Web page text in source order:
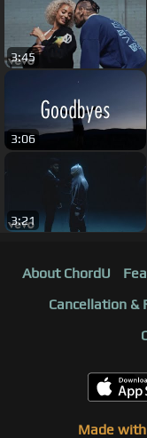
3:45
3:06
3:21
About ChordU
Cancellation &
Made